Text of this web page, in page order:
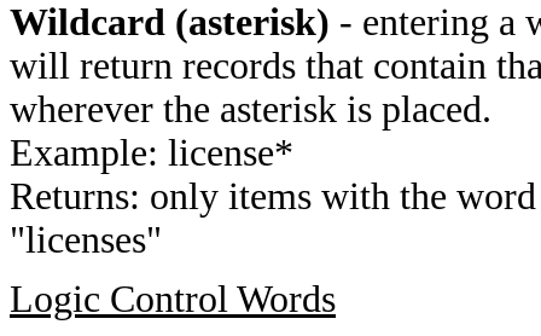
Wildcard (asterisk) - entering a
will return records that contain
wherever the asterisk is placed.
Example: license*
Returns: only items with the
"licenses"
Logic Control Words